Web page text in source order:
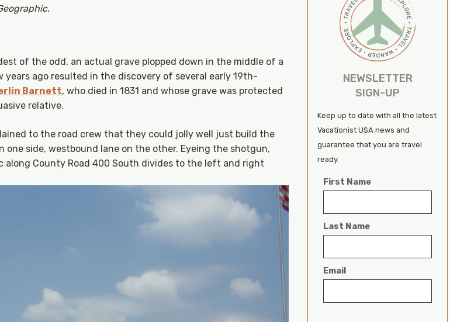
of the odd, an actual grave plopped down in the middle of a
years ago resulted in the discovery of several early 19th-
Barnett, who died in 1831 and whose grave was protected
relative.
to the road crew that they could jolly well just build the
one side, westbound lane on the other. Eyeing the shotgun,
County Road 400 South divides to the left and right
NEWSLETTER
SIGN-UP
Keep up to date with all the latest
Vacationist USA news and
guarantee that you are travel
ready.
First Name
Last Name
Email